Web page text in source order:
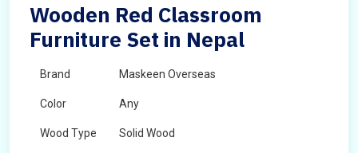
Wooden Red Classroom
Furniture Set in Nepal
Brand Maskeen Overseas
Color Any
Wood Type Solid Wood